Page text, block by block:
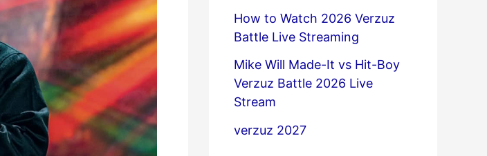
How to Watch 2026 Verzuz
Battle Live Streaming
Mike Will Made-It vs Hit-Boy
Verzuz Battle 2026 Live
Stream
verzuz 2027